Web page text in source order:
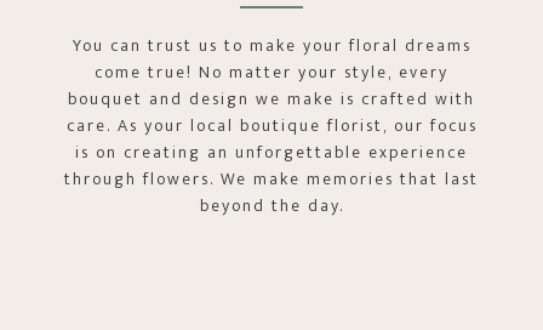
You can trust us to make your floral dreams
come true! No matter your style, every
bouquet and design we make is crafted with
care. As your local boutique florist, our focus
is on creating an unforgettable experience
through flowers. We make memories that last
beyond the day.